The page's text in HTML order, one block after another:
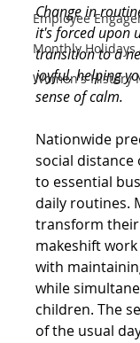
Employee
Monthly
Women's History
Change in
it's forced upon
transition to a
joyful, helping
sense of calm.
Nationwide
social
to essential
daily routines.
transform
makeshift
with
while
children. The
of the usual